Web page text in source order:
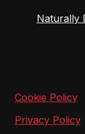
Naturally
Cookie Policy
Privacy Policy